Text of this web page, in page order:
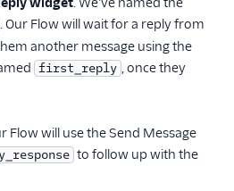
. Our Flow will wait for a reply from
another message using the
first_reply , once they
Flow will use the Send Message
to follow up with the